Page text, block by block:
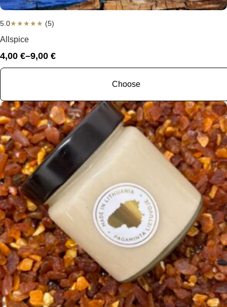
5.0★★★★★ (5)
Allspice
4,00 €–9,00 €
Price
range:
9,00 €
Choose